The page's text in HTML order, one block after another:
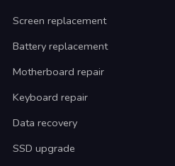
Screen replacement
Battery replacement
Motherboard repair
Keyboard repair
Data recovery
SSD upgrade